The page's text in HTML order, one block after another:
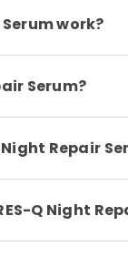
work?
Serum?
Repair
Q Night